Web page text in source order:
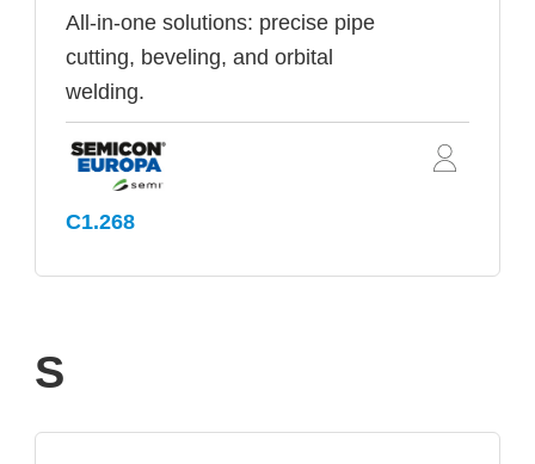
All-in-one solutions: precise pipe
cutting, beveling, and orbital
welding.
C1.268
S